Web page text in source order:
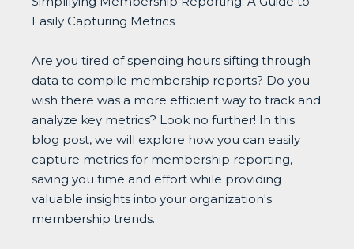
Easily Capturing Metrics
Are you tired of spending hours sifting through
data to compile membership reports? Do you
wish there was a more efficient way to track and
analyze key metrics? Look no further! In this
blog post, we will explore how you can easily
capture metrics for membership reporting,
saving you time and effort while providing
valuable insights into your organization's
membership trends.